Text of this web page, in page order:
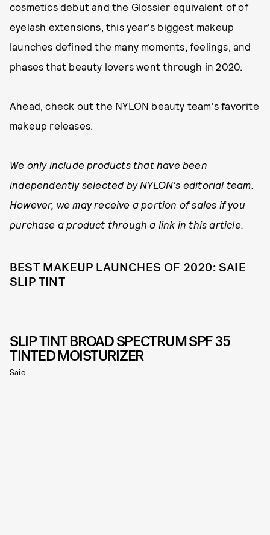
cosmetics debut and the Glossier equivalent of of
eyelash extensions, this year's biggest makeup
launches defined the many moments, feelings, and
phases that beauty lovers went through in 2020.
Ahead, check out the NYLON beauty team's favorite
makeup releases.
We only include products that have been
independently selected by NYLON's editorial team.
However, we may receive a portion of sales if you
purchase a product through a link in this article.
BEST MAKEUP LAUNCHES OF 2020: SAIE
SLIP TINT
SLIP TINT BROAD SPECTRUM SPF 35
TINTED MOISTURIZER
Saie